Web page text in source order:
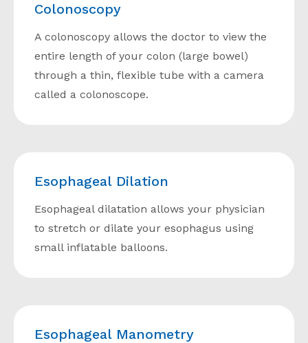
Colonoscopy
A colonoscopy allows the doctor to view the
entire length of your colon (large bowel)
through a thin, flexible tube with a camera
called a colonoscope.
Esophageal Dilation
Esophageal dilatation allows your physician
to stretch or dilate your esophagus using
small inflatable balloons.
Esophageal Manometry